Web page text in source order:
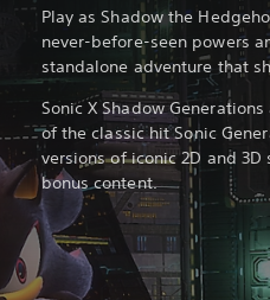
Play as Shadow the
never-before-seen powers
standalone adventure that
Sonic X Shadow
of the classic hit Sonic
versions of iconic 2D and
bonus content.